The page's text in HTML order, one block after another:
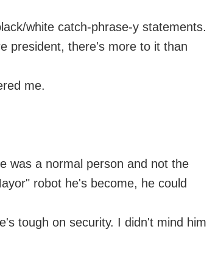
white catch-phrase-y statements.
president, there's more to it than
me.
was a normal person and not the
robot he's become, he could
tough on security. I didn't mind him